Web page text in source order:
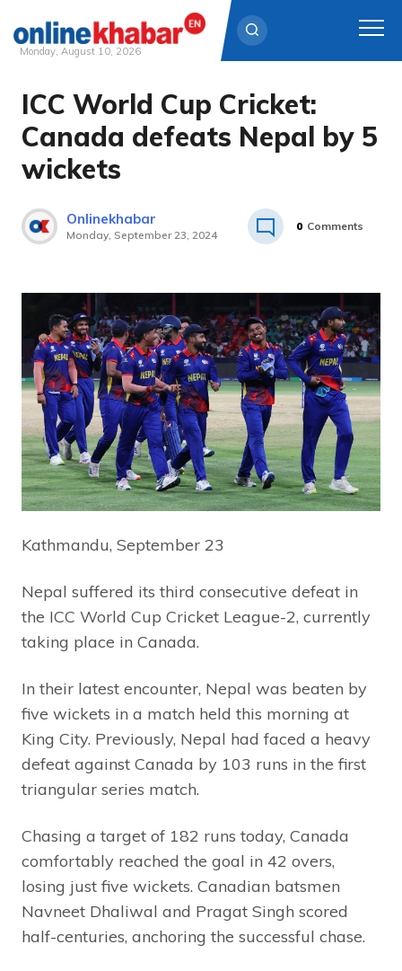
Skip
content
Monday, August 10, 2026
ICC World Cup Cricket:
Canada defeats Nepal by 5
wickets
Onlinekhabar
Monday, September 23, 2024
0 Comments
Kathmandu, September 23
Nepal suffered its third consecutive defeat in
the ICC World Cup Cricket League-2, currently
taking place in Canada.
In their latest encounter, Nepal was beaten by
five wickets in a match held this morning at
King City. Previously, Nepal had faced a heavy
defeat against Canada by 103 runs in the first
triangular series match.
Chasing a target of 182 runs today, Canada
comfortably reached the goal in 42 overs,
losing just five wickets. Canadian batsmen
Navneet Dhaliwal and Pragat Singh scored
half-centuries, anchoring the successful chase.